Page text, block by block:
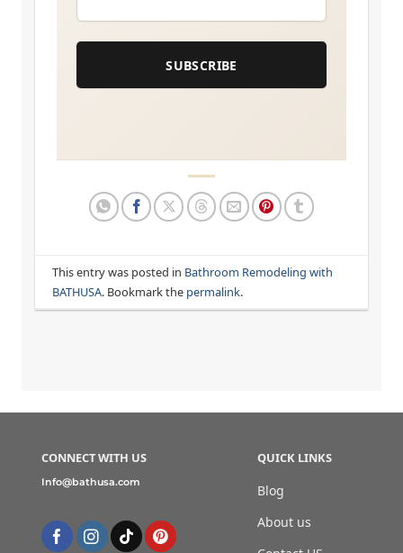
SUBSCRIBE
This entry was posted in Bathroom Remodeling with
BATHUSA. Bookmark the permalink.
QUICK LINKS
Blog
About us
CONNECT WITH US
Info@bathusa.com